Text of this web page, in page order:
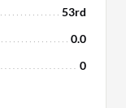
53rd
0.0
0